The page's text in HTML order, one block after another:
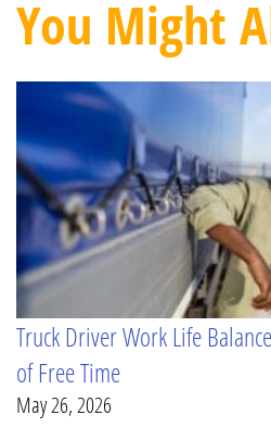
You Might
Truck Driver Work Life
of Free Time
May 26, 2026